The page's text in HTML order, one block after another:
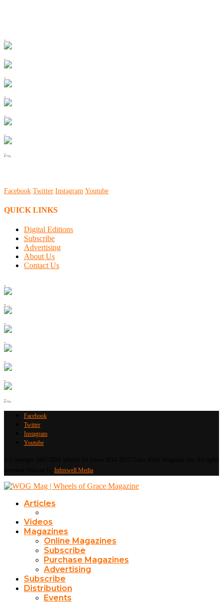
Facebook Twitter Instagram Youtube
QUICK LINKS
Digital Editions
Subscribe
Advertising
About Us
Contact Us
Facebook
Twitter
Instagram
Youtube
Infoswell Media
Articles
Videos
Magazines
Online Magazines
Subscribe
Purchase Magazines
Advertising
Subscribe
Distribution
Events